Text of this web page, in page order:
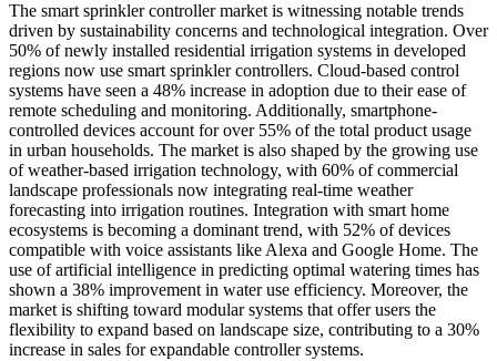
The smart sprinkler controller market is witnessing notable trends
driven by sustainability concerns and technological integration. Over
50% of newly installed residential irrigation systems in developed
regions now use smart sprinkler controllers. Cloud-based control
systems have seen a 48% increase in adoption due to their ease of
remote scheduling and monitoring. Additionally, smartphone-
controlled devices account for over 55% of the total product usage
in urban households. The market is also shaped by the growing use
of weather-based irrigation technology, with 60% of commercial
landscape professionals now integrating real-time weather
forecasting into irrigation routines. Integration with smart home
ecosystems is becoming a dominant trend, with 52% of devices
compatible with voice assistants like Alexa and Google Home. The
use of artificial intelligence in predicting optimal watering times has
shown a 38% improvement in water use efficiency. Moreover, the
market is shifting toward modular systems that offer users the
flexibility to expand based on landscape size, contributing to a 30%
increase in sales for expandable controller systems.